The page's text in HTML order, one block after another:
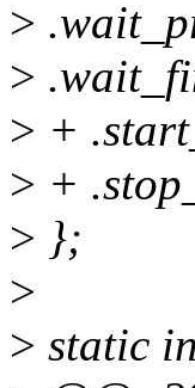
>
>
> +
> +
> };
>
> static